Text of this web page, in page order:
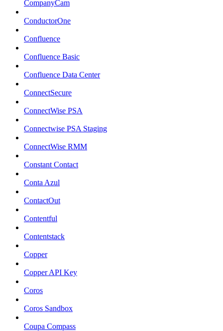
CompanyCam
ConductorOne
Confluence
Confluence Basic
Confluence Data Center
ConnectSecure
ConnectWise PSA
Connectwise PSA Staging
ConnectWise RMM
Constant Contact
Conta Azul
ContactOut
Contentful
Contentstack
Copper
Copper API Key
Coros
Coros Sandbox
Coupa Compass